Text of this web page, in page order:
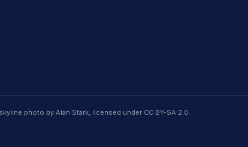
photo by Alan Stark, licensed under CC BY-SA 2.0.